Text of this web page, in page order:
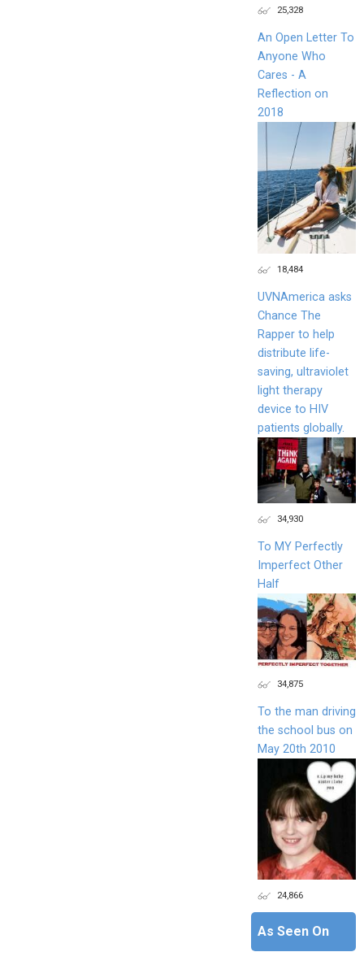
25,328
An Open Letter To
Anyone Who
Cares - A
Reflection on
2018
18,484
UVNAmerica asks
Chance The
Rapper to help
distribute life-
saving, ultraviolet
light therapy
device to HIV
patients globally.
34,930
To MY Perfectly
Imperfect Other
Half
34,875
To the man driving
the school bus on
May 20th 2010
24,866
As Seen On